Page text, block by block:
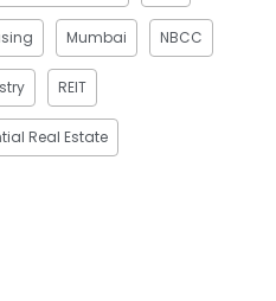
Mumbai NBCC
REIT
Real Estate